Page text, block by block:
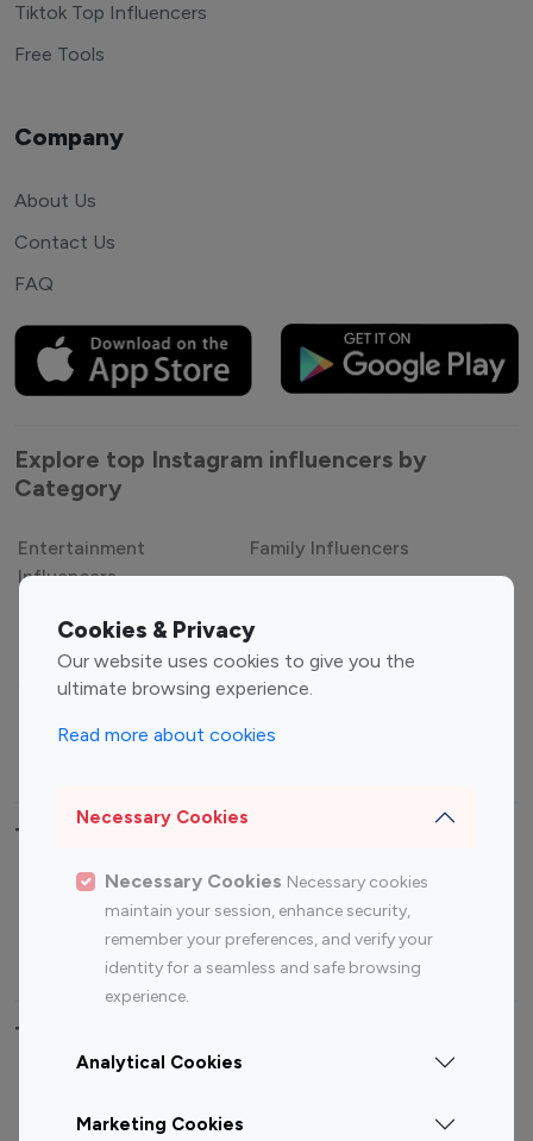
Cookies & Privacy
Our website uses cookies to give you the
ultimate browsing experience.
Read more about cookies
Necessary Cookies
Necessary Cookies Necessary cookies
maintain your session, enhance security,
remember your preferences, and verify your
identity for a seamless and safe browsing
experience.
Analytical Cookies
Marketing Cookies
Tiktok Top Influencers
Free Tools
Company
About Us
Contact Us
FAQ
Explore top Instagram influencers by
Category
Entertainment
Influencers
Family Influencers
Gaming Influencers
Sports Influencers
Lifestyle Influencers
Top Most Followed Influencers By platform
Top 100
Top 200
Instagram
Influencer
Youtube
Influencer
Youtube
Influencer
Top 100 Instagram Influencer By Country
Canada